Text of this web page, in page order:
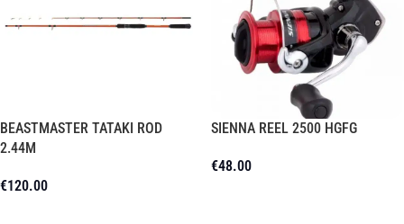
BEASTMASTER TATAKI ROD
2.44M
€120.00
SIENNA REEL 2500 HGFG
€48.00